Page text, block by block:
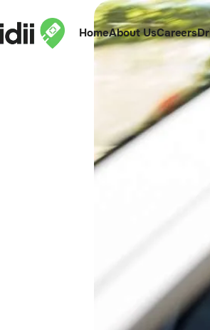
HomeAbout UsCareers